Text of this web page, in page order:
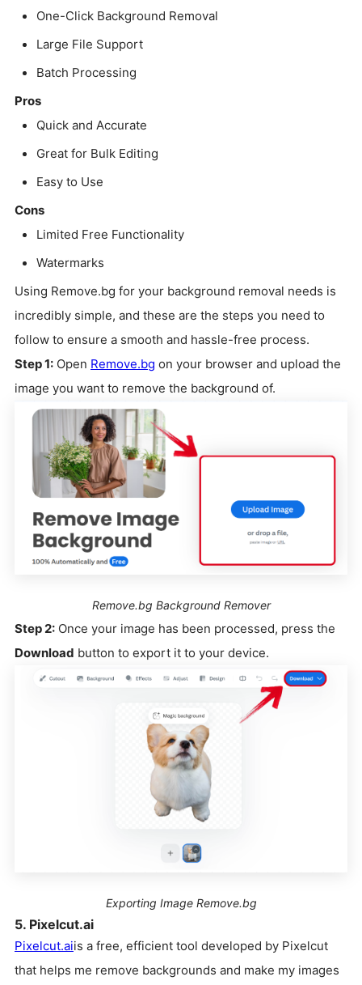
One-Click Background Removal
Large File Support
Batch Processing
Pros
Quick and Accurate
Great for Bulk Editing
Easy to Use
Cons
Limited Free Functionality
Watermarks
Using Remove.bg for your background removal needs is
incredibly simple, and these are the steps you need to
follow to ensure a smooth and hassle-free process.
Step 1: Open Remove.bg on your browser and upload the
image you want to remove the background of.
Remove.bg Background Remover
Step 2: Once your image has been processed, press the
Download button to export it to your device.
Exporting Image Remove.bg
5. Pixelcut.ai
Pixelcut.aiis a free, efficient tool developed by Pixelcut
that helps me remove backgrounds and make my images